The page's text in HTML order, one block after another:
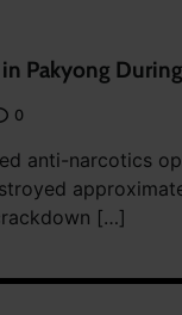
Pakyong
0
anti-narcotics
[…]